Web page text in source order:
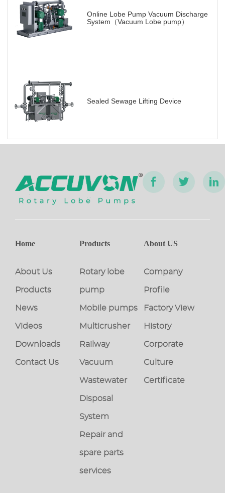
Online Lobe Pump Vacuum Discharge
System（Vacuum Lobe pump）
Sealed Sewage Lifting Device
Home
About Us
Products
News
Videos
Downloads
Contact Us
Products
Rotary lobe
pump
Mobile pumps
Multicrusher
Railway
Vacuum
Wastewater
Disposal
System
Repair and
spare parts
services
About US
Company
Profile
Factory View
History
Corporate
Culture
Certificate